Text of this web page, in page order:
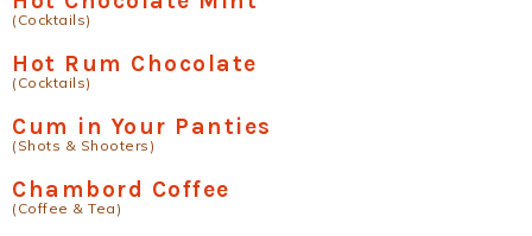
(Cocktails)
Hot Rum Chocolate
(Cocktails)
Cum in Your Panties
(Shots & Shooters)
Chambord Coffee
(Coffee & Tea)